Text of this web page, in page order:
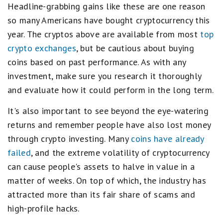
Headline-grabbing gains like these are one reason
so many Americans have bought cryptocurrency this
year. The cryptos above are available from most top
crypto exchanges, but be cautious about buying
coins based on past performance. As with any
investment, make sure you research it thoroughly
and evaluate how it could perform in the long term.
It's also important to see beyond the eye-watering
returns and remember people have also lost money
through crypto investing. Many coins have already
failed, and the extreme volatility of cryptocurrency
can cause people's assets to halve in value in a
matter of weeks. On top of which, the industry has
attracted more than its fair share of scams and
high-profile hacks.